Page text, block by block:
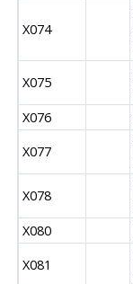
X074
X075
X076
X077
X078
X080
X081